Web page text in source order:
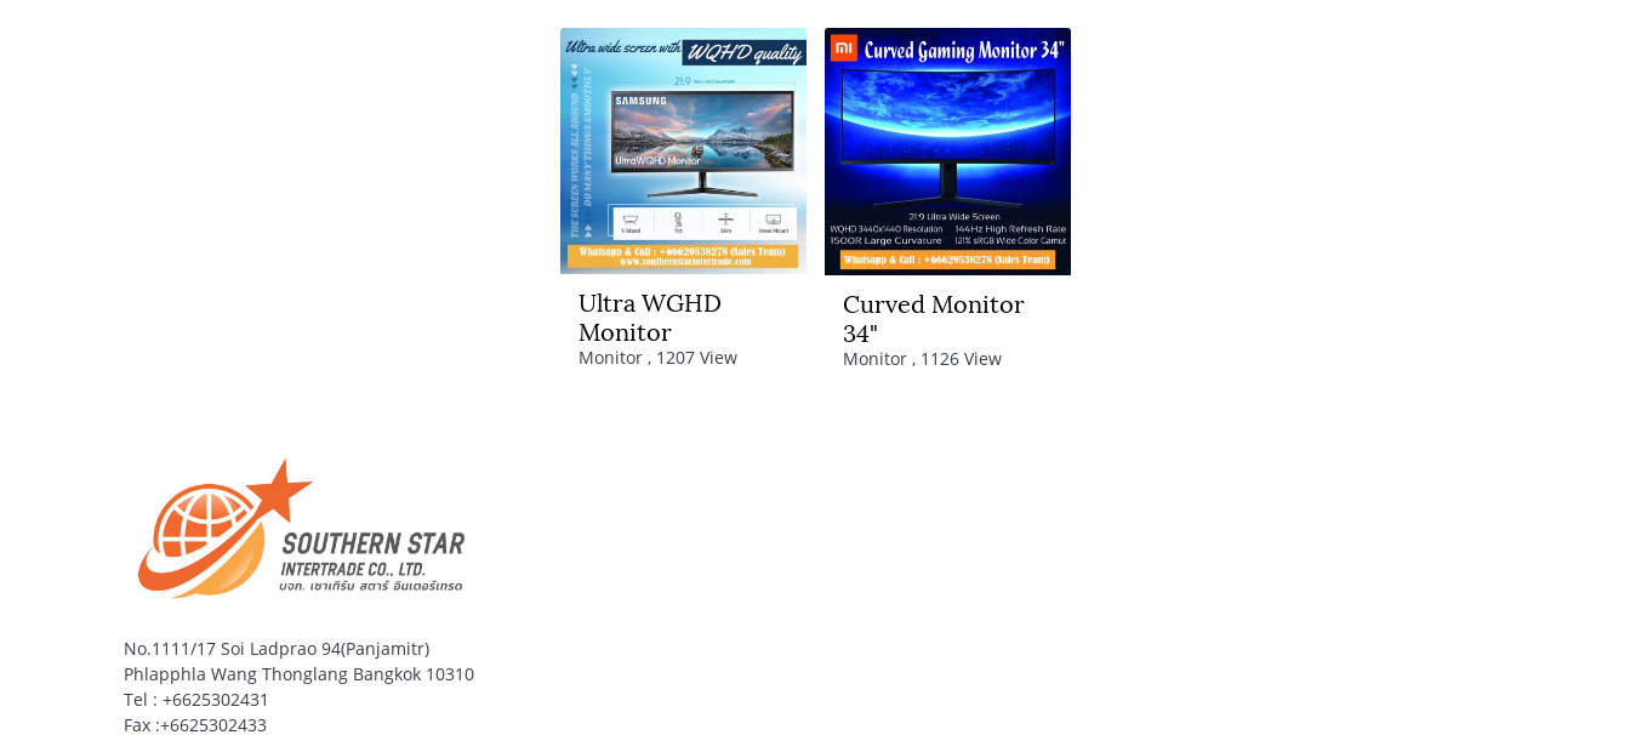
Ultra WGHD
Monitor
Monitor , 1207 View
Curved Monitor
34"
Monitor , 1126 View
No.1111/17 Soi Ladprao 94(Panjamitr)
Phlapphla Wang Thonglang Bangkok 10310
Tel : +6625302431
Fax :+6625302433